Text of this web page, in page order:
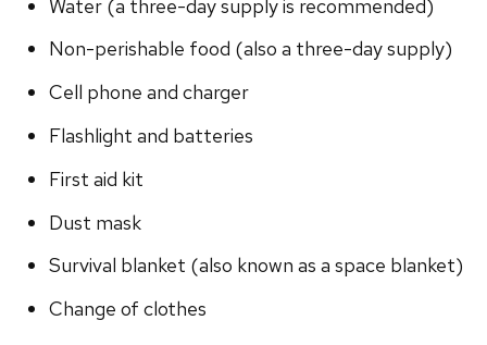
Water (a three-day supply is recommended)
Non-perishable food (also a three-day supply)
Cell phone and charger
Flashlight and batteries
First aid kit
Dust mask
Survival blanket (also known as a space blanket)
Change of clothes